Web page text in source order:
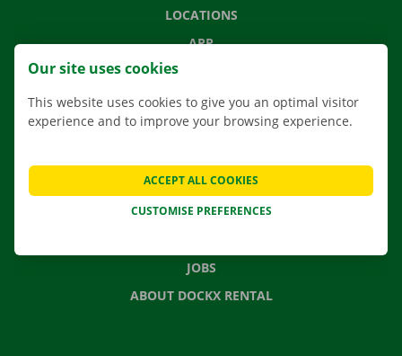
LOCATIONS
APP
MOVING SOLUTIONS
FREQUENTLY ASKED QUESTIONS
NEWS
JOBS
ABOUT DOCKX RENTAL
Our site uses cookies
This website uses cookies to give you an optimal visitor
experience and to improve your browsing experience.
CUSTOMISE PREFERENCES
ACCEPT ALL COOKIES